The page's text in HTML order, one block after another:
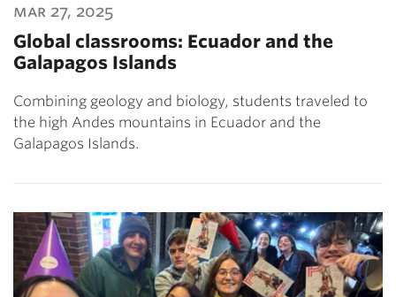
mar 27, 2025
Global classrooms: Ecuador and the
Galapagos Islands
Combining geology and biology, students traveled to
the high Andes mountains in Ecuador and the
Galapagos Islands.